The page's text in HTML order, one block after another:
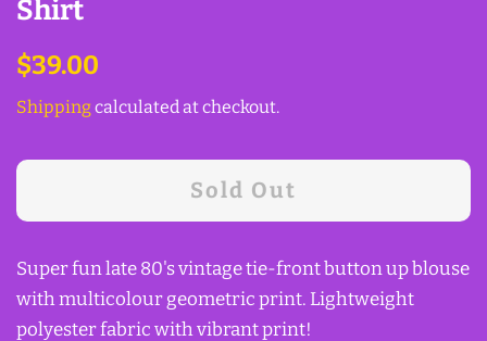
Shirt
Regular
$39.00
Shippingcalculated at checkout.
Sold Out
Super fun late 80's vintage tie-front button up blouse
with multicolour geometric print. Lightweight
polyester fabric with vibrant print!